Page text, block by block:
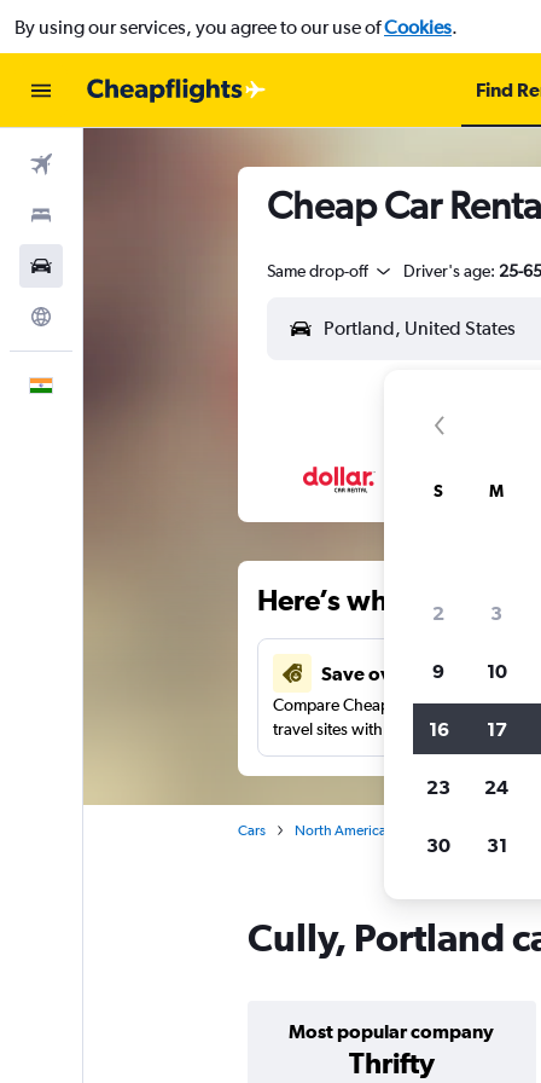
By using our services, you agree to our use ofCookies.
Find
Cheap Car
Same drop-off Driver's age: 25-65
Here’s why our
Save over 27%
Compare Cheapflights against other
travel sites with one search.
Cars North America
Cully, Portland
Most popular company
Thrifty
S M
2 3
9 10
16 17
23 24
30 31